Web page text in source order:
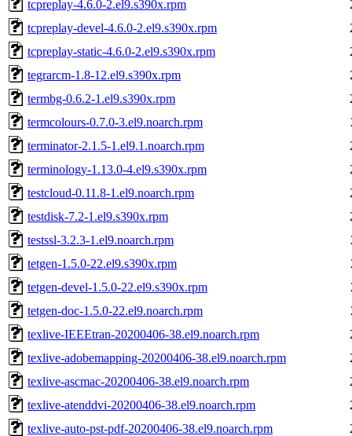
tcpreplay-4.6.0-2.el9.s390x.rpm
tcpreplay-devel-4.6.0-2.el9.s390x.rpm
tcpreplay-static-4.6.0-2.el9.s390x.rpm
tegrarcm-1.8-12.el9.s390x.rpm
termbg-0.6.2-1.el9.s390x.rpm
termcolours-0.7.0-3.el9.noarch.rpm
terminator-2.1.5-1.el9.1.noarch.rpm
terminology-1.13.0-4.el9.s390x.rpm
testcloud-0.11.8-1.el9.noarch.rpm
testdisk-7.2-1.el9.s390x.rpm
testssl-3.2.3-1.el9.noarch.rpm
tetgen-1.5.0-22.el9.s390x.rpm
tetgen-devel-1.5.0-22.el9.s390x.rpm
tetgen-doc-1.5.0-22.el9.noarch.rpm
texlive-IEEEtran-20200406-38.el9.noarch.rpm
texlive-adobemapping-20200406-38.el9.noarch.rpm
texlive-ascmac-20200406-38.el9.noarch.rpm
texlive-atenddvi-20200406-38.el9.noarch.rpm
texlive-auto-pst-pdf-20200406-38.el9.noarch.rpm